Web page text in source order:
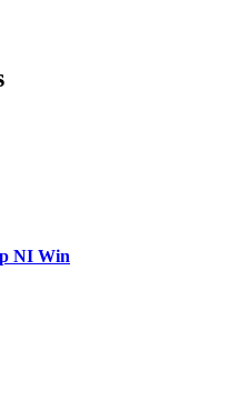
NI Win